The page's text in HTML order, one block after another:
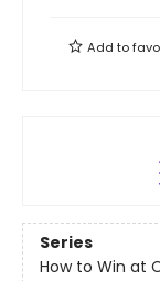
Add to
Series
How to Win at